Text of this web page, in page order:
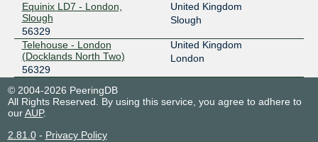
Equinix LD7 - London,
Slough
56329
United Kingdom
Slough
Telehouse - London
(Docklands North Two)
56329
United Kingdom
London
© 2004-2026 PeeringDB
All Rights Reserved. By using this service, you agree to adhere to
ourAUP.
2.81.0- Privacy Policy